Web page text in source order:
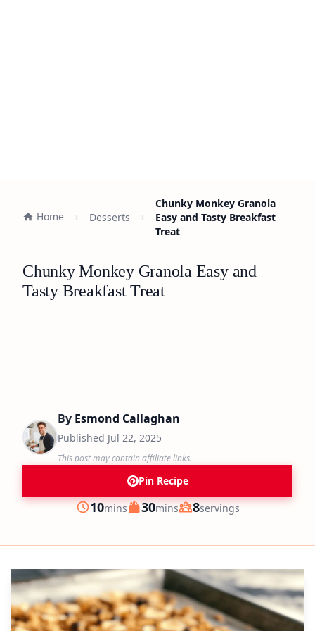
Home Desserts
Chunky Monkey Granola
Easy and Tasty Breakfast
Treat
Chunky Monkey Granola Easy and
Tasty Breakfast Treat
By Esmond Callaghan
Published Jul 22, 2025
This post may contain affiliate links.
Pin Recipe
Prep
10minutes
mins Cook
30minutes
mins Servings
8servings